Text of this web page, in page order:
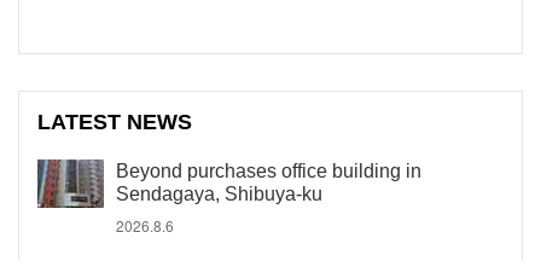
LATEST NEWS
Beyond purchases office building in
Sendagaya, Shibuya-ku
2026.8.6